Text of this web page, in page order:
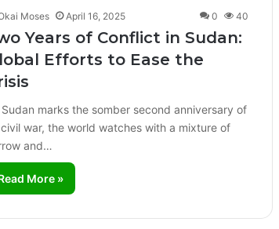
Moses April 16, 2025 0 40
Years of Conflict in Sudan:
Efforts to Ease the
Sudan marks the somber second anniversary of
war, the world watches with a mixture of
and…
More »